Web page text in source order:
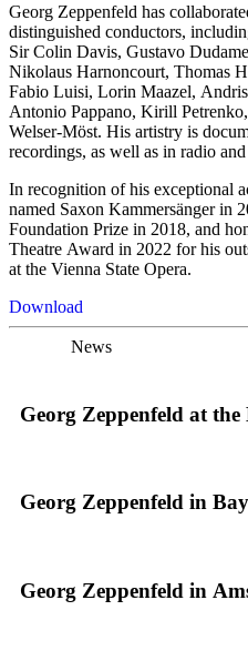
Georg Zeppenfeld has
distinguished conductors,
Sir Colin Davis, Gustavo
Nikolaus Harnoncourt, Thomas
Fabio Luisi, Lorin Maazel,
Antonio Pappano, Kirill
Welser-Möst. His artistry is
recordings, as well as in radio
In recognition of his exceptional
named Saxon Kammersänger in
Foundation Prize in 2018, and
Theatre Award in 2022 for his
at the Vienna State Opera.
Download
News
Georg Zeppenfeld at
Georg Zeppenfeld in
Georg Zeppenfeld in